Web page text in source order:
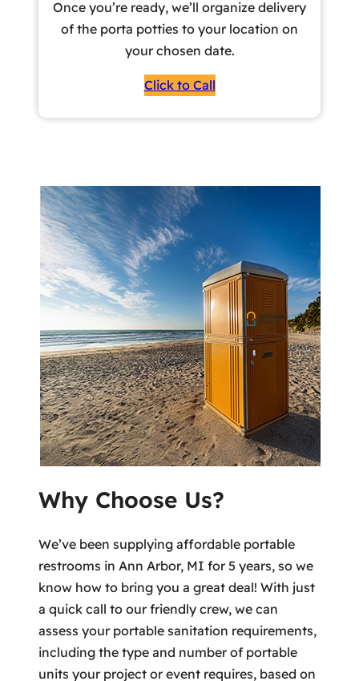
Once you’re ready, we’ll organize delivery
of the porta potties to your location on
your chosen date.
Click to Call
Why Choose Us?
We’ve been supplying affordable portable
restrooms in Ann Arbor, MI for 5 years, so we
know how to bring you a great deal! With just
a quick call to our friendly crew, we can
assess your portable sanitation requirements,
including the type and number of portable
units your project or event requires, based on